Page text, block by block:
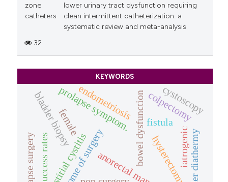
zone
catheters
lower urinary tract dysfunction requiring
clean intermittent catheterization: a
systematic review and meta-analysis
32
KEYWORDS
bowel dysfunction
outcome of surgery
prolapse symptom.
interstitial cystitis
bladder biopsy fistula
hysterectomy
iatrogenic
colpectomy
success rates
endometriosis
female
cystoscopy
bladder diathermy
prolapse surgery